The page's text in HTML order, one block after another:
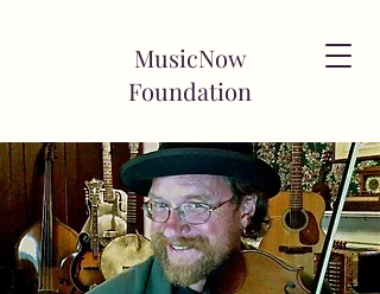
MusicNow
Foundation